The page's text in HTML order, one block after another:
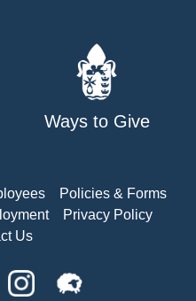
Ways to Give
Policies & Forms
Privacy Policy
Us